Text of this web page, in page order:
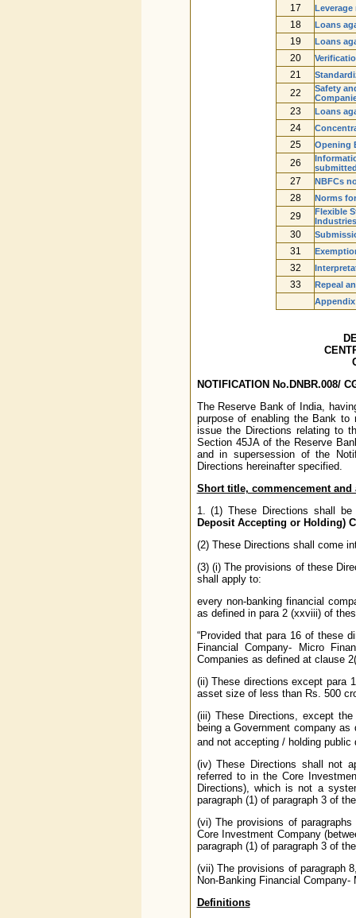
17 Leverage
18 Loans
19 Loans
20
21
22
Safety
23 Loans
24
25 Opening
26
27 NBFCs
28 Norms
29
Flexible
Industries
30
31
32
33
Repeal
Appendix
NOTIFICATION No.DNBR.008/
The Reserve Bank of India,
purpose of enabling the Bank
issue the Directions relating to
Section 45JA of the Reserve
and in supersession of the
Directions hereinafter specified.
Short title, commencement
1. (1) These Directions shall
Deposit Accepting or Holding)
(2) These Directions shall come
(3) (i) The provisions of these
shall apply to:
every non-banking financial
as defined in para 2 (xxviii) of
“Provided that para 16 of these
Financial Company- Micro
Companies as defined at clause
(ii) These directions except para
asset size of less than Rs. 500
(iii) These Directions, except
being a Government company
and not accepting / holding public
(iv) These Directions shall not
referred to in the Core
Directions), which is not a
paragraph (1) of paragraph 3 of
(vi) The provisions of
Core Investment Company
paragraph (1) of paragraph 3 of
(vii) The provisions of paragraph
Non-Banking Financial
Definitions